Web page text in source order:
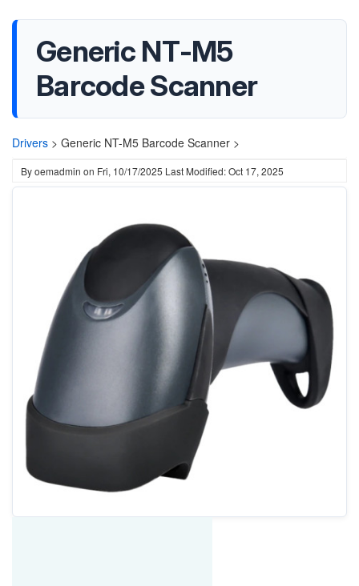
Generic NT-M5
Barcode Scanner
Drivers > Generic NT-M5 Barcode Scanner >
Byoemadmin on Fri, 10/17/2025 Last Modified: Oct 17, 2025